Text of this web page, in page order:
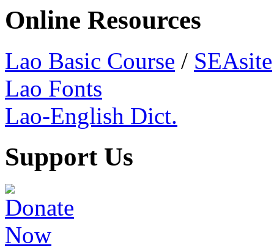
Online Resources
Lao Basic Course / SEAsite
Lao Fonts
Lao-English Dict.
Support Us